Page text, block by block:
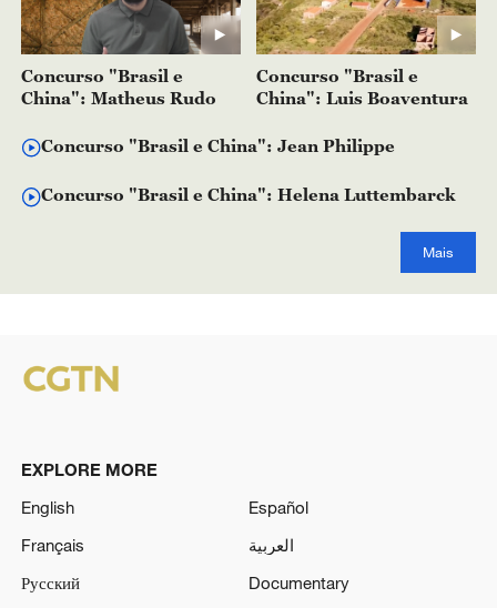
Concurso "Brasil e
China": Matheus Rudo
Concurso "Brasil e
China": Luis Boaventura
Concurso "Brasil e China": Jean Philippe
Concurso "Brasil e China": Helena Luttembarck
Mais
EXPLORE MORE
English
Español
Français
العربية
Русский
Documentary